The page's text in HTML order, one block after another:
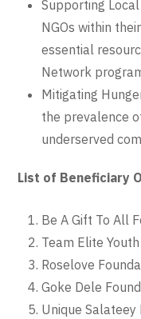
Supporting
NGOs within
essential
Network
Mitigating
the prevalence
underserved
List of Beneficiary
Be A Gift To All
Team Elite
Roselove
Goke Dele
Unique